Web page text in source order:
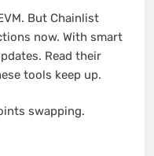
But Chainlist
now. With smart
Read their
tools keep up.
swapping.